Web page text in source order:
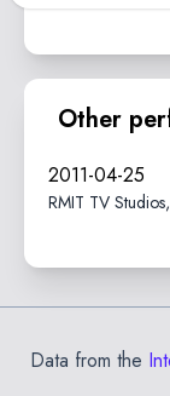
Other
2011-04-25
RMIT TV
Data from the